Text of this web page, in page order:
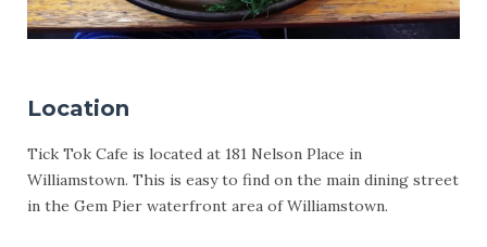
Location
Tick Tok Cafe is located at 181 Nelson Place in
Williamstown. This is easy to find on the main dining street
in the Gem Pier waterfront area of Williamstown.